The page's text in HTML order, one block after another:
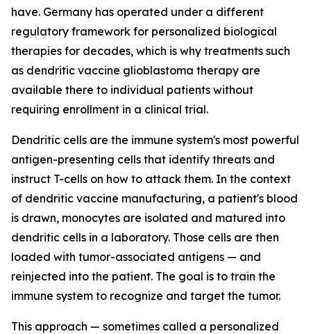
have. Germany has operated under a different
regulatory framework for personalized biological
therapies for decades, which is why treatments such
as dendritic vaccine glioblastoma therapy are
available there to individual patients without
requiring enrollment in a clinical trial.
Dendritic cells are the immune system's most powerful
antigen-presenting cells that identify threats and
instruct T-cells on how to attack them. In the context
of dendritic vaccine manufacturing, a patient's blood
is drawn, monocytes are isolated and matured into
dendritic cells in a laboratory. Those cells are then
loaded with tumor-associated antigens — and
reinjected into the patient. The goal is to train the
immune system to recognize and target the tumor.
This approach — sometimes called a personalized